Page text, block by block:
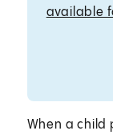
available
When a child